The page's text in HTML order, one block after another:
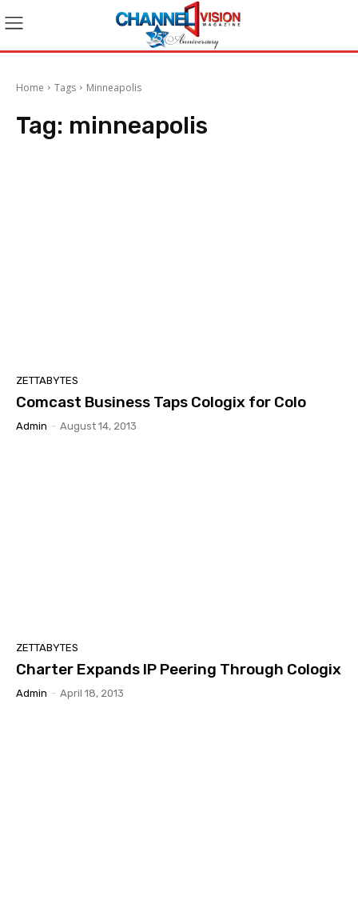
Home Tags Minneapolis
Tag: minneapolis
ZETTABYTES
Comcast Business Taps Cologix for Colo
Admin - August 14, 2013
ZETTABYTES
Charter Expands IP Peering Through Cologix
Admin - April 18, 2013